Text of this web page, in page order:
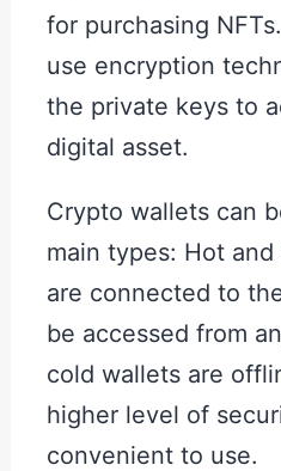
for purchasing
use encryption
the private keys to
digital asset.
Crypto wallets can
main types: Hot
are connected to
be accessed from
cold wallets are
higher level of
convenient to use.